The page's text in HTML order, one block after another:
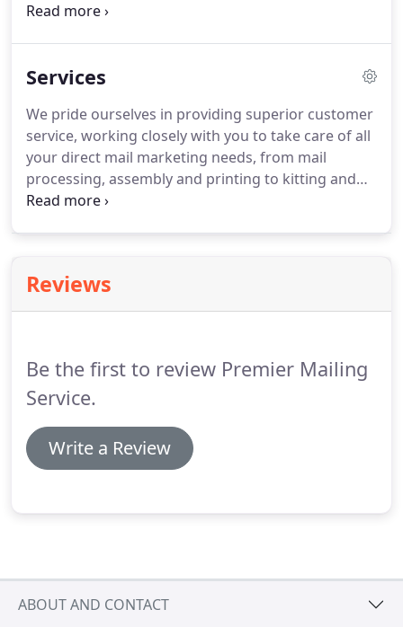
2007, owner Peter McConney purchased the
Printing, Dana Graphics and Custom Quality
Services
We pride ourselves in providing superior customer
service, working closely with you to take care of all
your direct mail marketing needs, from mail
processing, assembly and printing to kitting and
fulfillment at our centrally-located Blue Ash site. We
Reviews
Be the first to review Premier Mailing
Service.
Write a Review
ABOUT AND CONTACT